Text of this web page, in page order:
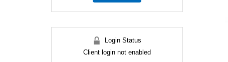
Login Status
Client login not enabled